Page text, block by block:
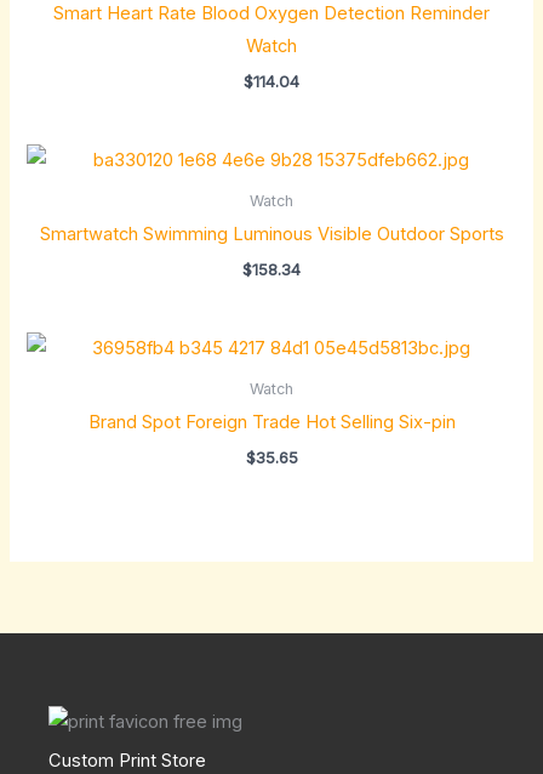
Smart Heart Rate Blood Oxygen Detection Reminder
Watch
$114.04
Watch
Smartwatch Swimming Luminous Visible Outdoor Sports
$158.34
Watch
Brand Spot Foreign Trade Hot Selling Six-pin
$35.65
Custom Print Store